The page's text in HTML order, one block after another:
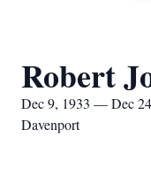
Robert
Dec 9, 1933 — Dec
Davenport